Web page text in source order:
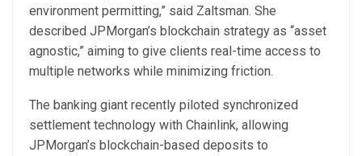
environment permitting,” said Zaltsman. She
described JPMorgan’s blockchain strategy as “asset
agnostic,” aiming to give clients real-time access to
multiple networks while minimizing friction.
The banking giant recently piloted synchronized
settlement technology with Chainlink, allowing
JPMorgan’s blockchain-based deposits to